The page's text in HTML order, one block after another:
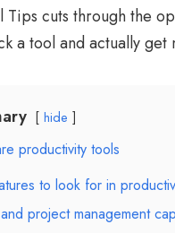
Tips cuts through the
a tool and actually get
hide
productivity tools
to look for in
project management